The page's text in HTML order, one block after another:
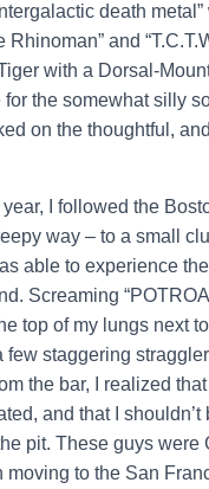
death
Rhinoman” and
with a Dorsal-
for the somewhat silly
on the thoughtful,
year, I followed the
way – to a small
able to experience
Screaming
top of my lungs next
few staggering
the bar, I realized
and that I shouldn’t
pit. These guys were
moving to the San